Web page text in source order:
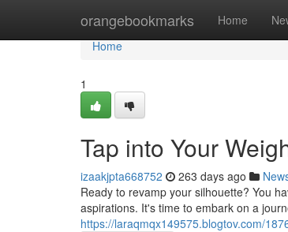
orangebookmarks Home
Home
Home
1
Tap into Your
izaakjpta668752 263 days ago
Ready to revamp your silhouette? You
aspirations. It's time to embark on a
https://laraqmqx149575.blogtov.com/